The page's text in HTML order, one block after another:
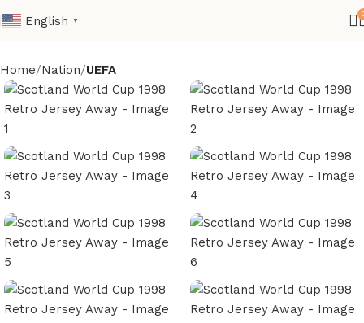
English ▼
Home Nation UEFA